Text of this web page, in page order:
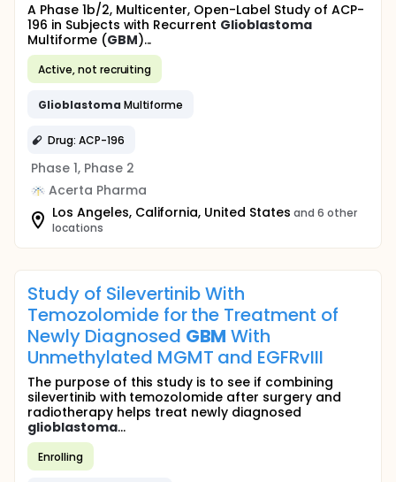
A Phase 1b/2, Multicenter, Open-Label Study of ACP-
196 in Subjects with Recurrent Glioblastoma
Multiforme (GBM)...
Active, not recruiting
Glioblastoma Multiforme
Drug: ACP-196
Phase 1, Phase 2
Acerta Pharma
Los Angeles, California, United States and 6 other
locations
Study of Silevertinib With
Temozolomide for the Treatment of
Newly Diagnosed GBM With
Unmethylated MGMT and EGFRvIII
The purpose of this study is to see if combining
silevertinib with temozolomide after surgery and
radiotherapy helps treat newly diagnosed
glioblastoma...
Enrolling